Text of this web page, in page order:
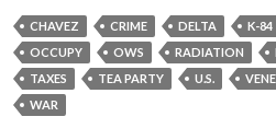
CHAVEZ CRIME DELTA K-84
OCCUPY
OWS RADIATION
TAXES
TEA PARTY U.S.
WAR